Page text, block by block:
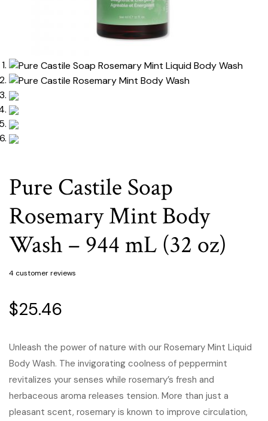
Pure Castile Soap
Rosemary Mint Body
Wash – 944 mL (32 oz)
4 customer reviews
$25.46
Unleash the power of nature with our Rosemary Mint Liquid
Body Wash. The invigorating coolness of peppermint
revitalizes your senses while rosemary’s fresh and
herbaceous aroma releases tension. More than just a
pleasant scent, rosemary is known to improve circulation,